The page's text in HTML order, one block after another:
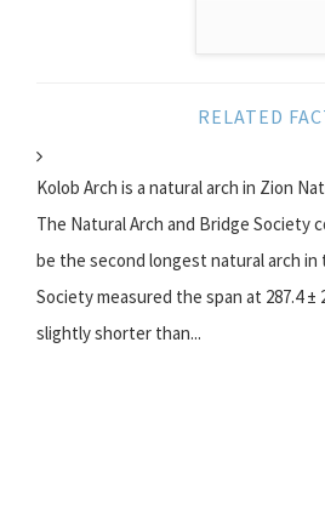
RELATED
Kolob Arch is a natural arch in Zion
The Natural Arch and Bridge Society
be the second longest natural arch in
Society measured the span at 287.4 ±
slightly shorter than...